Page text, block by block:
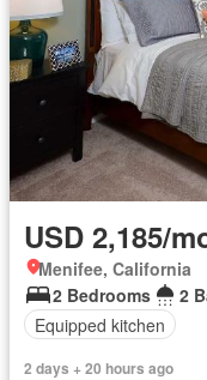
USD 2,185/
Menifee, California
2 Bedrooms
2
Equipped kitchen
2 days + 20 hours ago